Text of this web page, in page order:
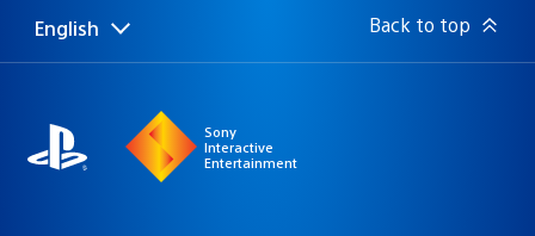
Select
a
Current
region:
English Back to top
Sony
Interactive
Entertainment